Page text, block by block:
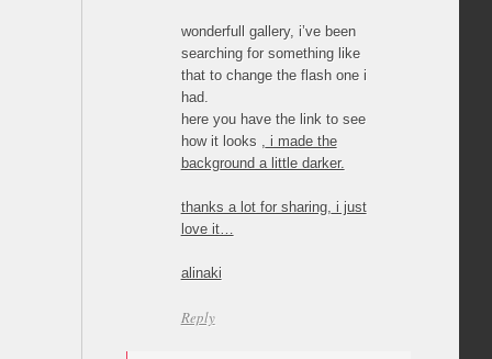
wonderfull gallery, i’ve been
searching for something like
that to change the flash one i
had.
here you have the link to see
how it looks
, i made the
background a little darker.
thanks a lot for sharing, i just
love it…
alinaki
Reply